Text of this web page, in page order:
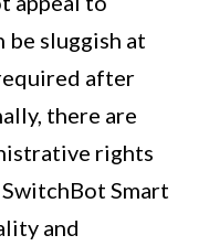
be sluggish at
after
there are
rights
Smart
and